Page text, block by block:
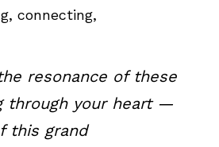
connecting,
resonance of these
through your heart —
this grand